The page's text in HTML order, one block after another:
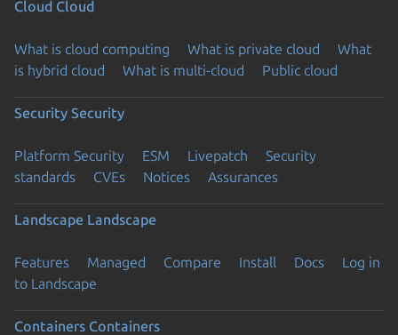
Cloud Cloud
What is cloud computing What is private cloud
What
is hybrid cloud
What is multi-cloud Public cloud
Security Security
Platform Security ESM Livepatch
Security
standards
CVEs Notices Assurances
Landscape Landscape
Features Managed Compare Install Docs
Log in
to Landscape
Containers Containers